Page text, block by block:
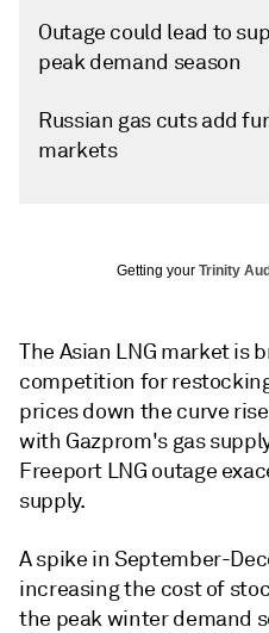
Outage could lead to
peak demand season
Russian gas cuts add
markets
Getting your Trinity
The Asian LNG market is
competition for
prices down the curve
with Gazprom's gas
Freeport LNG outage
supply.
A spike in September-
increasing the cost of
the peak winter demand